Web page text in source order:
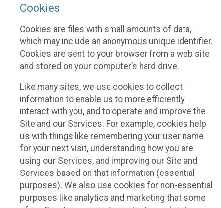
Cookies
Cookies are files with small amounts of data,
which may include an anonymous unique identifier.
Cookies are sent to your browser from a web site
and stored on your computer’s hard drive.
Like many sites, we use cookies to collect
information to enable us to more efficiently
interact with you, and to operate and improve the
Site and our Services. For example, cookies help
us with things like remembering your user name
for your next visit, understanding how you are
using our Services, and improving our Site and
Services based on that information (essential
purposes). We also use cookies for non-essential
purposes like analytics and marketing that some